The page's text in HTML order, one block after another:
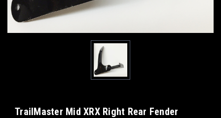
TrailMaster Mid XRX Right Rear Fender